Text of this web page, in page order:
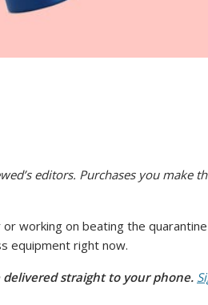
editors. Purchases you make
working on beating the
equipment right now.
straight to your phone.